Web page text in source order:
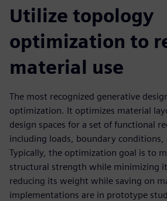
Utilize topology
optimization to
material use
The most recognized generative
optimization. It optimizes material
design spaces for a set of functional
including loads, boundary conditions,
Typically, the optimization goal is to
structural strength while minimizing
reducing its weight while saving on
implementations are in prototype